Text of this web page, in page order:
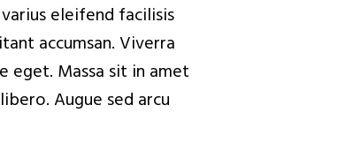
eleifend facilisis
accumsan. Viverra
eget. Massa sit in amet
Augue sed arcu